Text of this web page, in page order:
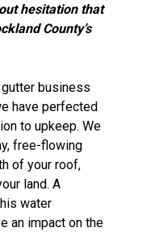
hesitation that
County’s
business
have perfected
to upkeep. We
free-flowing
of your roof,
land. A
water
an impact on the